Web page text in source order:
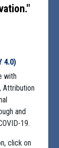
4.0)
with
Attribution
and
19.
click on